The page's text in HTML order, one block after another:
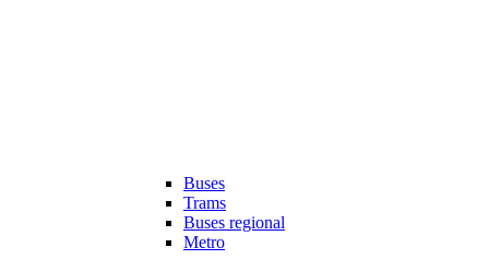
Buses
Trams
Buses regional
Metro